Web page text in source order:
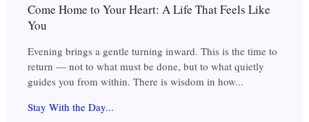
Come Home to Your Heart: A Life That Feels Like
You
Evening brings a gentle turning inward. This is the time to
return — not to what must be done, but to what quietly
guides you from within. There is wisdom in how...
Stay With the Day...